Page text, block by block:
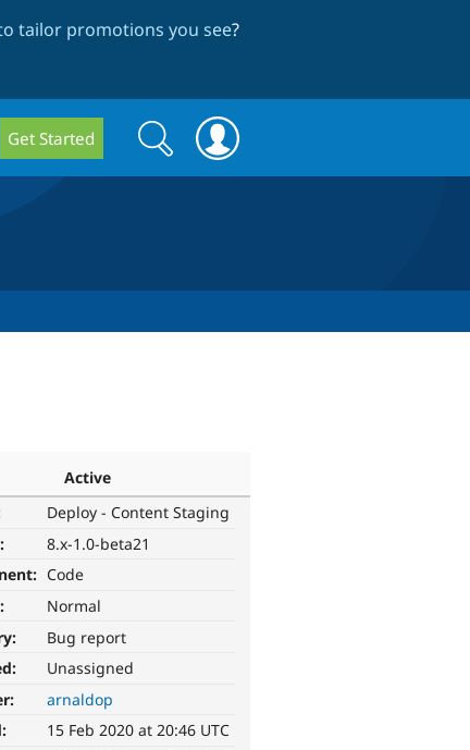
tailor promotions you see?
Get Started
Search
form
Search
Active
Deploy - Content Staging
8.x-1.0-beta21
Code
Normal
Bug report
Unassigned
arnaldop
15 Feb 2020 at 20:46 UTC